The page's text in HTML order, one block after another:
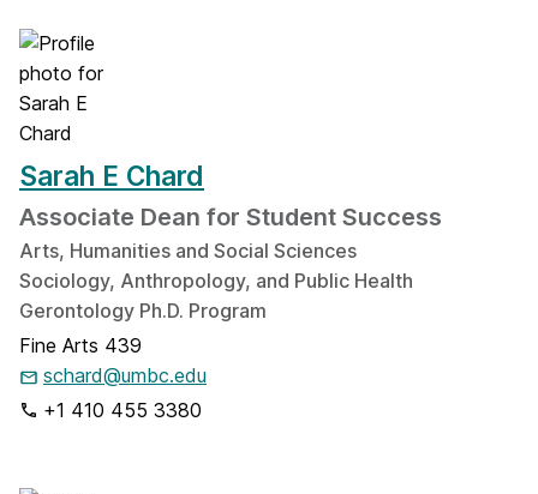
Sarah E Chard
Associate Dean for Student Success
Arts, Humanities and Social Sciences
Sociology, Anthropology, and Public Health
Gerontology Ph.D. Program
Fine Arts 439
schard@umbc.edu
+1 410 455 3380